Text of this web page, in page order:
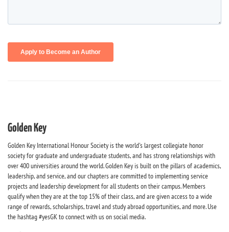
Golden Key
Golden Key International Honour Society is the world's largest collegiate honor
society for graduate and undergraduate students, and has strong relationships with
over 400 universities around the world. Golden Key is built on the pillars of academics,
leadership, and service, and our chapters are committed to implementing service
projects and leadership development for all students on their campus. Members
qualify when they are at the top 15% of their class, and are given access to a wide
range of rewards, scholarships, travel and study abroad opportunities, and more. Use
the hashtag #yesGK to connect with us on social media.